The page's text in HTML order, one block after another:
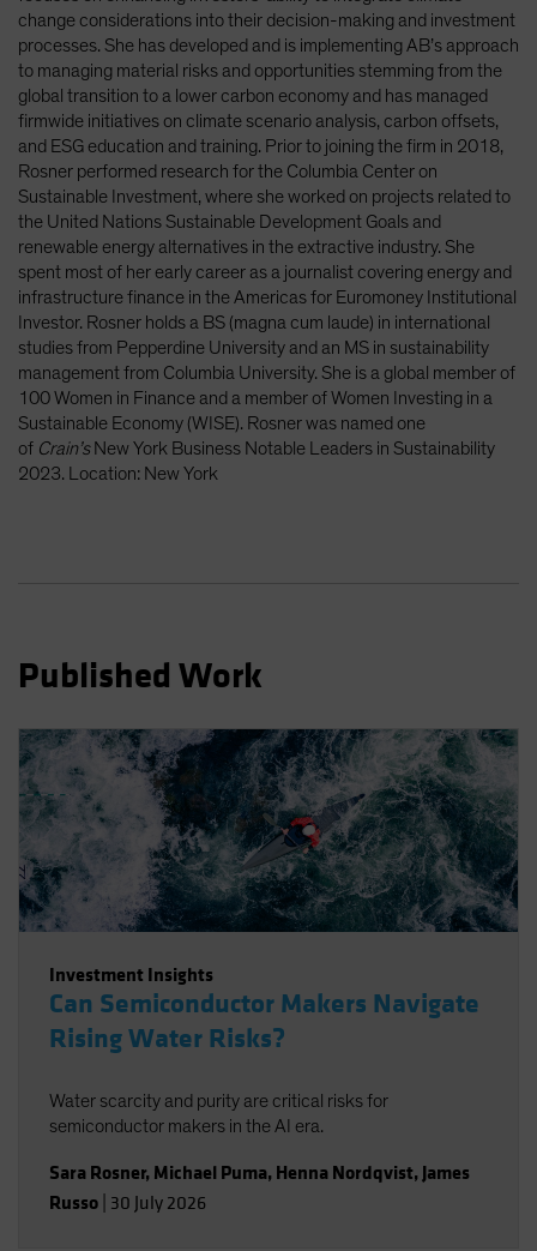
Other Asia-Pacific
Poland
Singapore
South Korea - 대한민국
Spain
Sweden
Switzerland
Taiwan - 台灣
UK
United States (US Citizens)
US (Non-US Citizens/NRC)
change considerations into their decision-making and investment
processes. She has developed and is implementing AB’s approach
to managing material risks and opportunities stemming from the
global transition to a lower carbon economy and has managed
firmwide initiatives on climate scenario analysis, carbon offsets,
and ESG education and training. Prior to joining the firm in 2018,
Rosner performed research for the Columbia Center on
Sustainable Investment, where she worked on projects related to
the United Nations Sustainable Development Goals and
renewable energy alternatives in the extractive industry. She
spent most of her early career as a journalist covering energy and
infrastructure finance in the Americas for Euromoney Institutional
Investor. Rosner holds a BS (magna cum laude) in international
studies from Pepperdine University and an MS in sustainability
management from Columbia University. She is a global member of
100 Women in Finance and a member of Women Investing in a
Sustainable Economy (WISE). Rosner was named one
of Crain’sNew York Business Notable Leaders in Sustainability
2023. Location: New York
Published Work
Investment Insights
Can Semiconductor Makers Navigate
Rising Water Risks?
Water scarcity and purity are critical risks for
semiconductor makers in the AI era.
Sara Rosner, Michael Puma, Henna Nordqvist, James
Russo 30 July 2026